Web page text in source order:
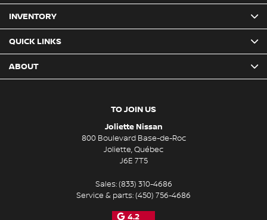
TO JOIN US
Joliette Nissan
800 Boulevard Base-de-Roc
Joliette,Québec
J6E 7T5
Sales:(833) 310-4686
Service & parts:(450) 756-4686
4.2
INVENTORY
QUICK LINKS
ABOUT